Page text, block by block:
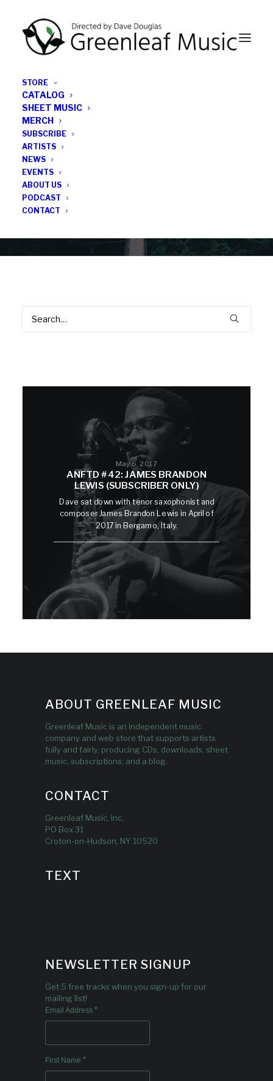
STORE
CATALOG
SHEET MUSIC
MERCH
SUBSCRIBE
ARTISTS
NEWS
EVENTS
ABOUT US
PODCAST
CONTACT
May 6, 2017
ANFTD #42: JAMES BRANDON
LEWIS (SUBSCRIBER ONLY)
Dave sat down with tenor saxophonist and
composer James Brandon Lewis in April of
2017 in Bergamo, Italy.
ABOUT GREENLEAF MUSIC
Greenleaf Music is an independent music
company and web store that supports artists
fully and fairly, producing CDs, downloads, sheet
music, subscriptions, and a blog.
CONTACT
Greenleaf Music, Inc.
PO Box 31
Croton-on-Hudson, NY 10520
TEXT
NEWSLETTER SIGNUP
Get 5 free tracks when you sign-up for our
mailing list!
Email Address *
First Name *